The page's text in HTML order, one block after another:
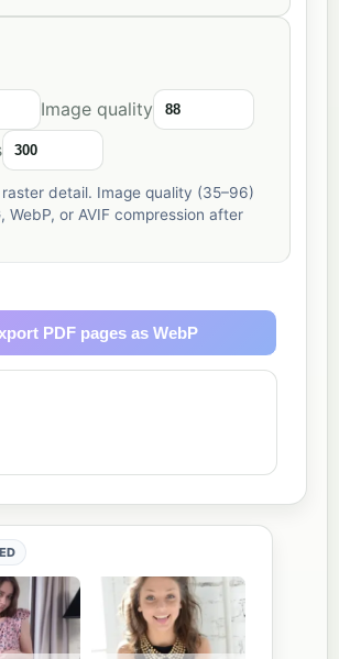
Image quality
detail. Image quality (35–96)
WebP, or AVIF compression after
PDF pages as WebP